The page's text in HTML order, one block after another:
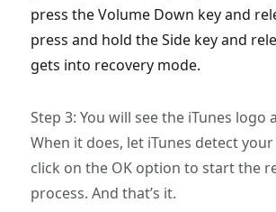
press the Volume Down key and
press and hold the Side key and
gets into recovery mode.
Step 3: You will see the iTunes logo
When it does, let iTunes detect
click on the OK option to start the
process. And that’s it.